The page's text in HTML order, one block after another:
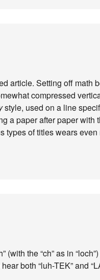
article. Setting off math
compressed
style, used on a line
a paper after paper with
types of titles wears
the “ch” as in
both “luh-TEK” and